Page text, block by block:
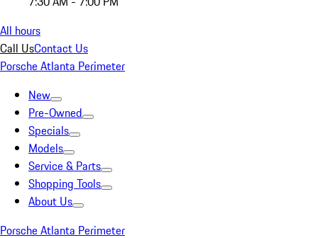
All hours
Call UsContact Us
Porsche Atlanta Perimeter
New
Pre-Owned
Specials
Models
Service & Parts
Shopping Tools
About Us
Porsche Atlanta Perimeter